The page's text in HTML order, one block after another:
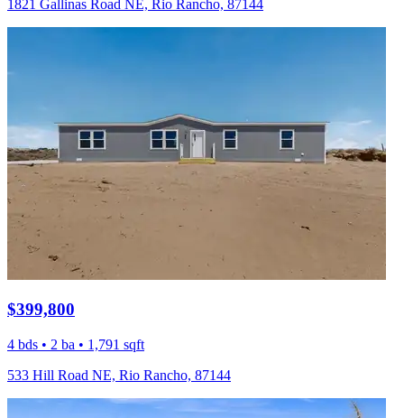
1821 Gallinas Road NE, Rio Rancho, 87144
$399,800
4 bds • 2 ba • 1,791 sqft
533 Hill Road NE, Rio Rancho, 87144